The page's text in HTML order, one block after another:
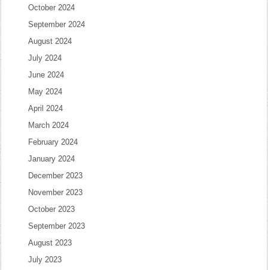
October 2024
September 2024
August 2024
July 2024
June 2024
May 2024
April 2024
March 2024
February 2024
January 2024
December 2023
November 2023
October 2023
September 2023
August 2023
July 2023